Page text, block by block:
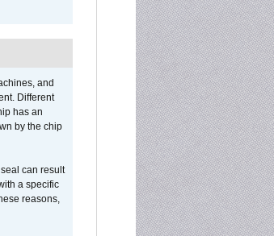
and
Different
has an
by the chip
can result
a specific
reasons,